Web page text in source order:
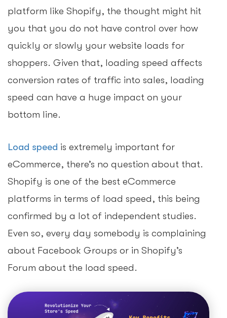
platform like Shopify, the thought might hit
you that you do not have control over how
quickly or slowly your website loads for
shoppers. Given that, loading speed affects
conversion rates of traffic into sales, loading
speed can have a huge impact on your
bottom line.
Load speed is extremely important for
eCommerce, there’s no question about that.
Shopify is one of the best eCommerce
platforms in terms of load speed, this being
confirmed by a lot of independent studies.
Even so, every day somebody is complaining
about Facebook Groups or in Shopify’s
Forum about the load speed.